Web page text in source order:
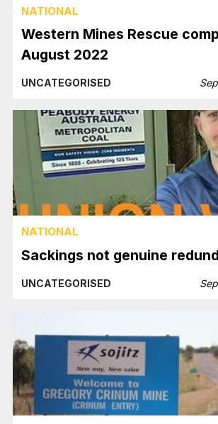
NATIONAL
Western Mines Rescue
August 2022
UNCATEGORISED
NATIONAL
Sackings not genuine
UNCATEGORISED